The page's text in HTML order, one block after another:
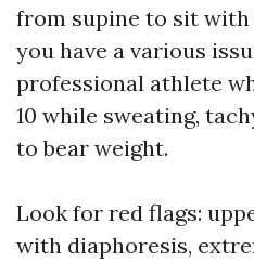
from supine to sit
you have a various
professional athlete
10 while sweating,
to bear weight.
Look for red flags:
with diaphoresis,